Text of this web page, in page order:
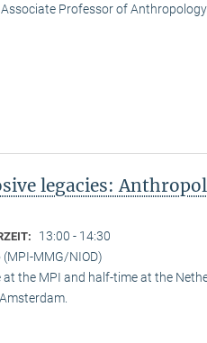
Associate Professor of
legacies:
13:00 - 14:30
(MPI-MMG/NIOD)
at the MPI and half-time at the